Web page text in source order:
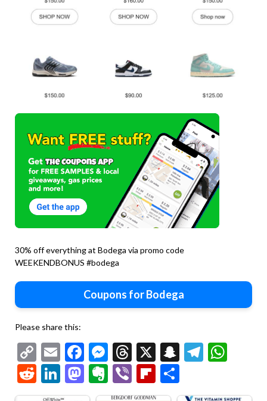
30% off everything at Bodega via promo code
WEEKENDBONUS #bodega
Coupons for Bodega
Please share this:
Copy
Link
EmailFacebook
Messenger
Threads
X Snapchat
RedditLinkedIn
Mastodon
Evernote
ViberFlipboard